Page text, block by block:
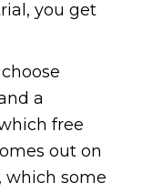
you get
a
free
out on
which some